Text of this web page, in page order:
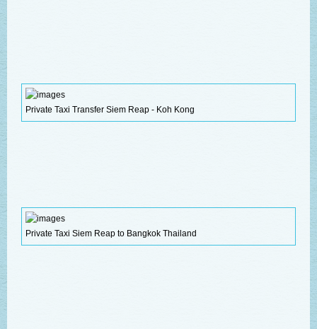
Private Taxi Transfer Siem Reap - Koh Kong
Private Taxi Siem Reap to Bangkok Thailand